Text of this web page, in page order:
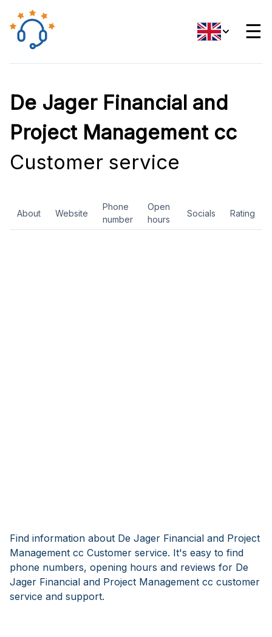
☰
De Jager Financial and
Project Management cc
Customer service
About Website
Phone
number
Open
hours
Socials Rating
Find information about De Jager Financial and Project
Management cc Customer service. It's easy to find
phone numbers, opening hours and reviews for De
Jager Financial and Project Management cc customer
service and support.